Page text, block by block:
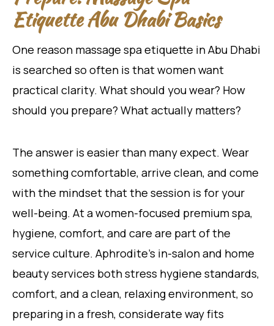
Etiquette Abu Dhabi Basics
One reason massage spa etiquette in Abu Dhabi
is searched so often is that women want
practical clarity. What should you wear? How
should you prepare? What actually matters?
The answer is easier than many expect. Wear
something comfortable, arrive clean, and come
with the mindset that the session is for your
well-being. At a women-focused premium spa,
hygiene, comfort, and care are part of the
service culture. Aphrodite’s in-salon and home
beauty services both stress hygiene standards,
comfort, and a clean, relaxing environment, so
preparing in a fresh, considerate way fits